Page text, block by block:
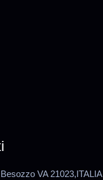
VA 21023,ITALIA